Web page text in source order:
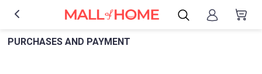
PURCHASES AND PAYMENT